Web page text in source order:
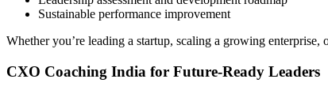
Sustainable performance improvement
Whether you’re leading a startup, scaling a growing
CXO Coaching India for Future-Ready Leaders